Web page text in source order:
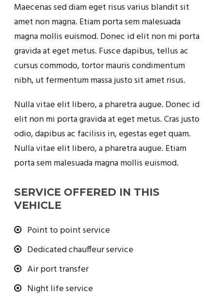
Maecenas sed diam eget risus varius blandit sit
amet non magna. Etiam porta sem malesuada
magna mollis euismod. Donec id elit non mi porta
gravida at eget metus. Fusce dapibus, tellus ac
cursus commodo, tortor mauris condimentum
nibh, ut fermentum massa justo sit amet risus.
Nulla vitae elit libero, a pharetra augue. Donec id
elit non mi porta gravida at eget metus. Cras justo
odio, dapibus ac facilisis in, egestas eget quam.
Nulla vitae elit libero, a pharetra augue. Etiam
porta sem malesuada magna mollis euismod.
SERVICE OFFERED IN THIS
VEHICLE
Point to point service
Dedicated chauffeur service
Air port transfer
Night life service